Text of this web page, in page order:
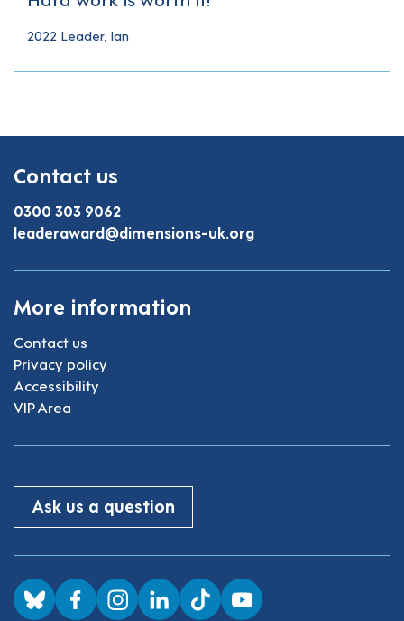
2022 Leader, Ian
Contact us
0300 303 9062
leaderaward@dimensions-uk.org
More information
Contact us
Privacy policy
Accessibility
VIP Area
Ask us a question
Visit us on BlueSky
Visit us on Facebook
Visit us on Instagram
Visit us on LinkedIn
Visit us on TikTok
Visit us on YouTube